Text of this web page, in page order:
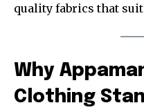
quality fabrics that
Why
Clothing